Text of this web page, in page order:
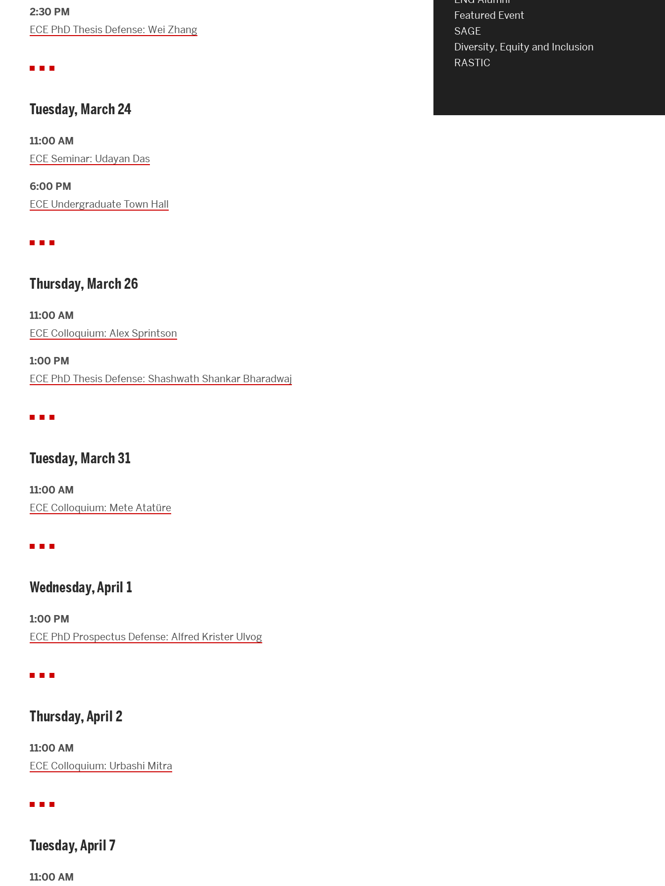
2:30 PM
ECE PhD Thesis Defense: Wei Zhang
Tuesday, March 24
11:00 AM
ECE Seminar: Udayan Das
6:00 PM
ECE Undergraduate Town Hall
Thursday, March 26
11:00 AM
ECE Colloquium: Alex Sprintson
1:00 PM
ECE PhD Thesis Defense: Shashwath Shankar Bharadwaj
Tuesday, March 31
11:00 AM
ECE Colloquium: Mete Atatüre
Wednesday, April 1
1:00 PM
ECE PhD Prospectus Defense: Alfred Krister Ulvog
Thursday, April 2
11:00 AM
ECE Colloquium: Urbashi Mitra
Tuesday, April 7
11:00 AM
Featured Event
SAGE
Diversity, Equity and Inclusion
RASTIC